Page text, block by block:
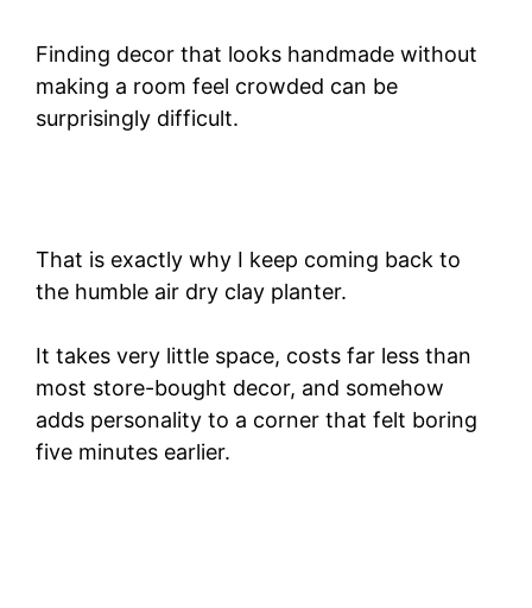
Finding decor that looks handmade without
making a room feel crowded can be
surprisingly difficult.
That is exactly why I keep coming back to
the humble air dry clay planter.
It takes very little space, costs far less than
most store-bought decor, and somehow
adds personality to a corner that felt boring
five minutes earlier.